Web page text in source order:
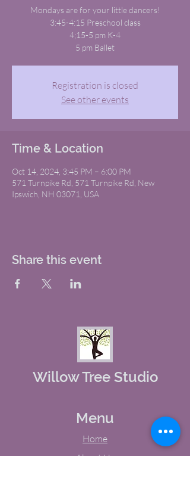
Mondays are for your little dancers!
3:45-4:15 Preschool class
4;15-5 pm K-4
5 pm Ballet
Registration is closed
See other events
Time & Location
Oct 14, 2024, 3:45 PM – 6:00 PM
571 Turnpike Rd, 571 Turnpike Rd, New
Ipswich, NH 03071, USA
Share this event
Willow Tree Studio
Menu
Home
About Us